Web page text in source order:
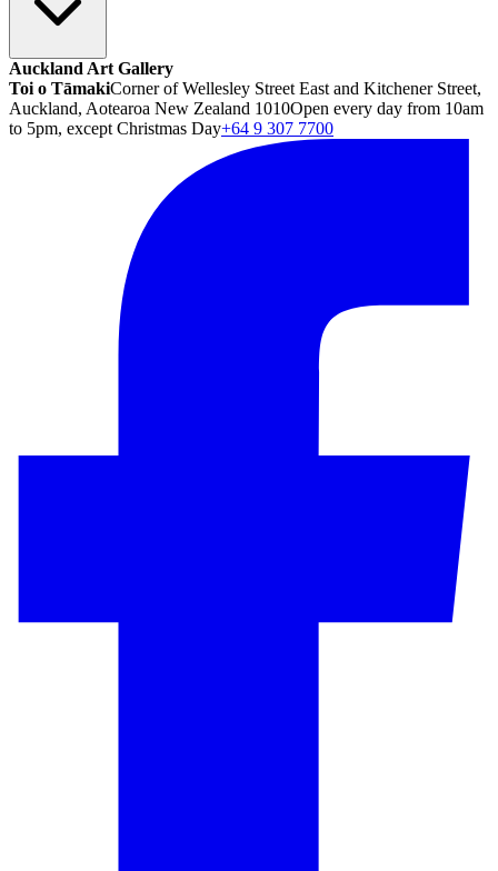
Auckland Art Gallery
Toi o TāmakiCorner of Wellesley Street East and Kitchener Street,
Auckland, Aotearoa New Zealand 1010Open every day from 10am
to 5pm, except Christmas Day+64 9 307 7700